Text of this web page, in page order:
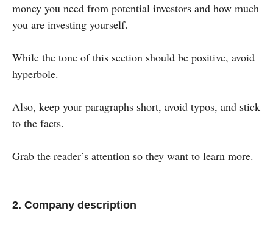
money you need from potential investors and how much
you are investing yourself.
While the tone of this section should be positive, avoid
hyperbole.
Also, keep your paragraphs short, avoid typos, and stick
to the facts.
Grab the reader’s attention so they want to learn more.
2. Company description